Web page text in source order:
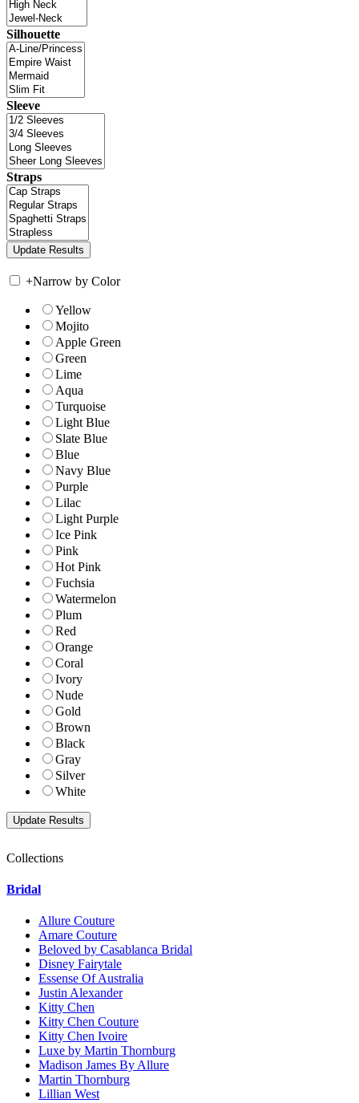
Silhouette
Sleeve
Straps
+Narrow by Color
Yellow
Mojito
Apple Green
Green
Lime
Aqua
Turquoise
Light Blue
Slate Blue
Blue
Navy Blue
Purple
Lilac
Light Purple
Ice Pink
Pink
Hot Pink
Fuchsia
Watermelon
Plum
Red
Orange
Coral
Ivory
Nude
Gold
Brown
Black
Gray
Silver
White
Collections
Bridal
Allure Couture
Amare Couture
Beloved by Casablanca Bridal
Disney Fairytale
Essense Of Australia
Justin Alexander
Kitty Chen
Kitty Chen Couture
Kitty Chen Ivoire
Luxe by Martin Thornburg
Madison James By Allure
Martin Thornburg
Lillian West